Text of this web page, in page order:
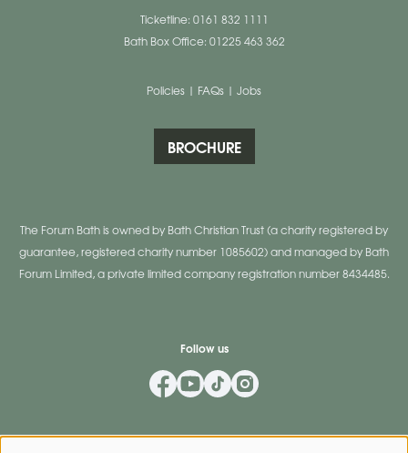
Ticketline: 0161 832 1111
Bath Box Office: 01225 463 362
Policies | FAQs | Jobs
BROCHURE
The Forum Bath is owned by Bath Christian Trust (a charity registered by
guarantee, registered charity number 1085602) and managed by Bath
Forum Limited, a private limited company registration number 8434485.
Follow us
Mailing List